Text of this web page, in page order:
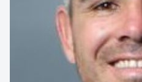
1300 791 651